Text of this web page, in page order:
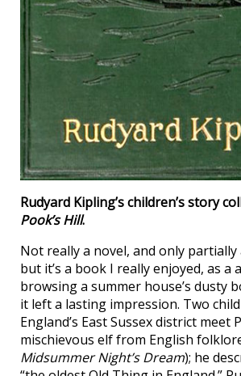
Rudyard Kipling’s children’s story
Pook’s Hill.
Not really a novel, and only partially
but it’s a book I really enjoyed, as a
browsing a summer house’s dusty
it left a lasting impression. Two
England’s East Sussex district meet
mischievous elf from English
Midsummer Night’s Dream); he